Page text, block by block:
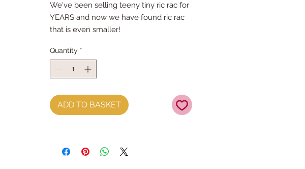
We've been selling teeny tiny ric rac for
YEARS and now we have found ric rac
that is even smaller!
the tiniest ric rac EVER!
made from 100% polyester
priced by the metre
Quantity *
ADD TO BASKET